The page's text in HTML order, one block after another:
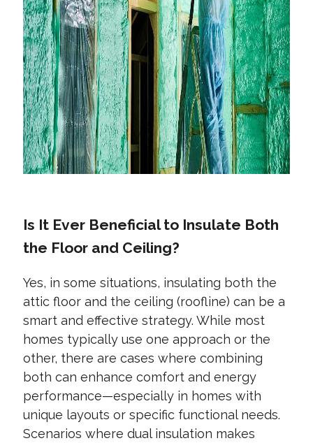
Is It Ever Beneficial to Insulate Both
the Floor and Ceiling?
Yes, in some situations, insulating both the
attic floor and the ceiling (roofline) can be a
smart and effective strategy. While most
homes typically use one approach or the
other, there are cases where combining
both can enhance comfort and energy
performance—especially in homes with
unique layouts or specific functional needs.
Scenarios where dual insulation makes